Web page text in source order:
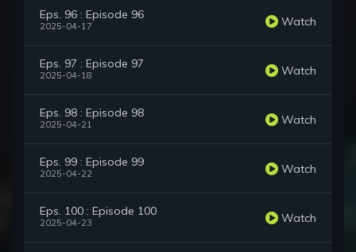
Eps. 96 : Episode 96
2025-04-17 Watch
Eps. 97 : Episode 97
2025-04-18 Watch
Eps. 98 : Episode 98
2025-04-21 Watch
Eps. 99 : Episode 99
2025-04-22 Watch
Eps. 100 : Episode 100
2025-04-23 Watch